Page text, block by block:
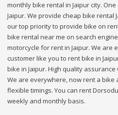
monthly bike rental in Jaipur city.
Jaipur. We provide cheap bike rental
our top priority to provide bike on
bike rental near me on search
motorcycle for rent in Jaipur. We are
customer like you to rent bike in
bike in Jaipur. High quality
We are everywhere, now rent a bike
flexible timings. You can rent
weekly and monthly basis.